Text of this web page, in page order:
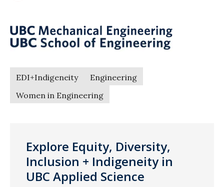
EDI+Indigeneity
Engineering
Women in Engineering
Explore Equity, Diversity,
Inclusion + Indigeneity in
UBC Applied Science